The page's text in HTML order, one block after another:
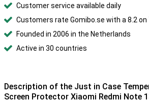
Customer service available daily
Customers rate Gomibo.se with a 8.2
Founded in 2006 in the Netherlands
Active in 30 countries
Description of the Just in Case
Screen Protector Xiaomi Redmi Note